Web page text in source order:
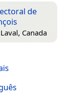
de
Laval, Canada